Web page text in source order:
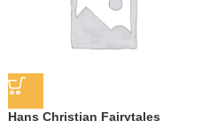
Hans Christian Fairytales